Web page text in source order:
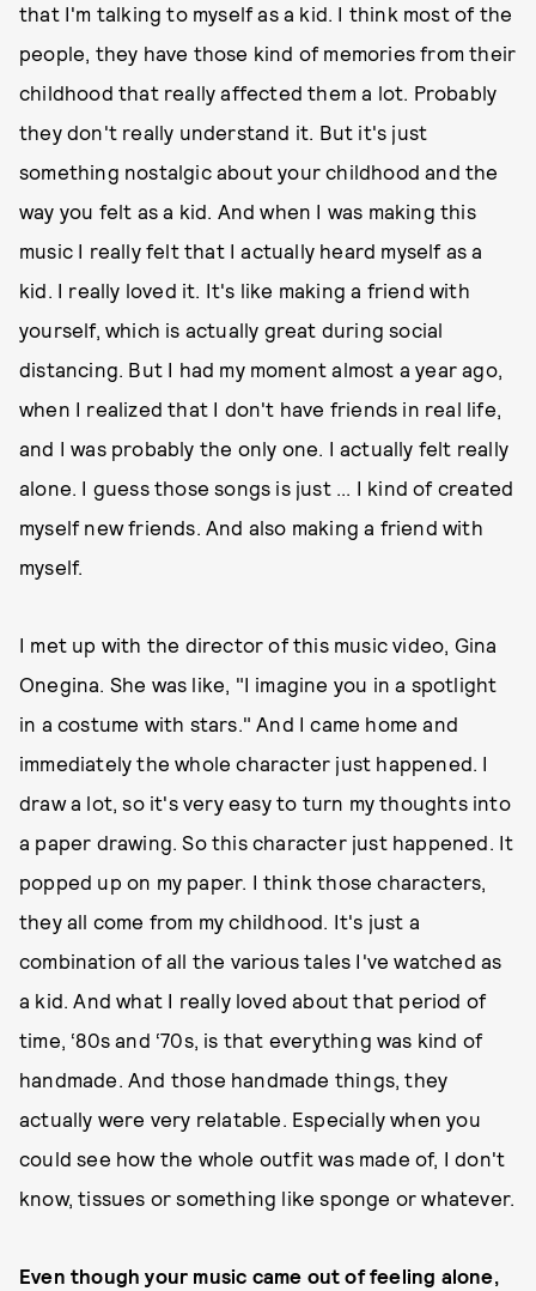
that I'm talking to myself as a kid. I think most of the
people, they have those kind of memories from their
childhood that really affected them a lot. Probably
they don't really understand it. But it's just
something nostalgic about your childhood and the
way you felt as a kid. And when I was making this
music I really felt that I actually heard myself as a
kid. I really loved it. It's like making a friend with
yourself, which is actually great during social
distancing. But I had my moment almost a year ago,
when I realized that I don't have friends in real life,
and I was probably the only one. I actually felt really
alone. I guess those songs is just ... I kind of created
myself new friends. And also making a friend with
myself.
I met up with the director of this music video, Gina
Onegina. She was like, "I imagine you in a spotlight
in a costume with stars." And I came home and
immediately the whole character just happened. I
draw a lot, so it's very easy to turn my thoughts into
a paper drawing. So this character just happened. It
popped up on my paper. I think those characters,
they all come from my childhood. It's just a
combination of all the various tales I've watched as
a kid. And what I really loved about that period of
time, ‘80s and ‘70s, is that everything was kind of
handmade. And those handmade things, they
actually were very relatable. Especially when you
could see how the whole outfit was made of, I don't
know, tissues or something like sponge or whatever.
Even though your music came out of feeling alone,